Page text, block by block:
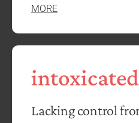
MORE
intoxicated
Lacking control